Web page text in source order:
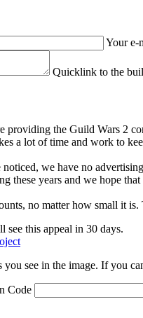
Your e-
Quicklink to the
providing the Guild Wars 2
a lot of time and work to
we have no
these years and we hope
no matter how small it is.
see this appeal in 30 days.
you see in the image. If you
Code